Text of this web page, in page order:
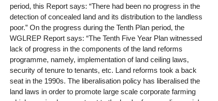
period, this Report says: “There had been no progress in the
detection of concealed land and its distribution to the landless
poor.” On the progress during the Tenth Plan period, the
WGLREP Report says: “The Tenth Five Year Plan witnessed
lack of progress in the components of the land reforms
programme, namely, implementation of land ceiling laws,
security of tenure to tenants, etc. Land reforms took a back
seat in the 1990s. The liberalisation policy has liberalised the
land laws in order to promote large scale corporate farming